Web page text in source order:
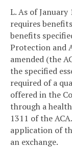
L. As of
requires
benefits
Protection and
amended (the
the specified
required of a
offered in the
through a
1311 of the
application of
an exchange.